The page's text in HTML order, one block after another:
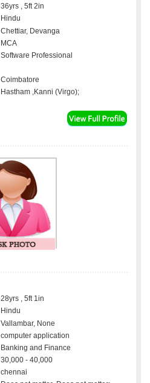
36yrs , 5ft 2in
Hindu
Chettiar, Devanga
MCA
Software Professional
Coimbatore
Hastham ,Kanni (Virgo);
28yrs , 5ft 1in
Hindu
Vallambar, None
computer application
Banking and Finance
30,000 - 40,000
chennai